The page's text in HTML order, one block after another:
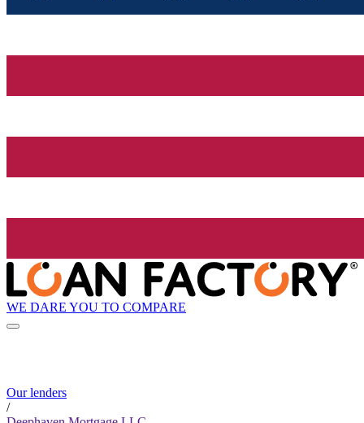
WE DARE YOU TO COMPARE
Our lenders
/